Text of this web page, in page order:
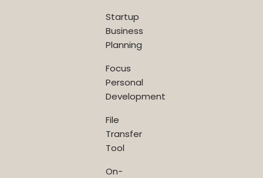
Startup
Business
Planning
Focus
Personal
Development
File
Transfer
Tool
On-